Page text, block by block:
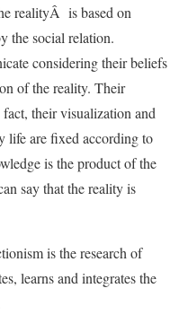
realityÂ is based on
the social relation.
considering their beliefs
of the reality. Their
their visualization and
life are fixed according to
is the product of the
say that the reality is
is the research of
learns and integrates the